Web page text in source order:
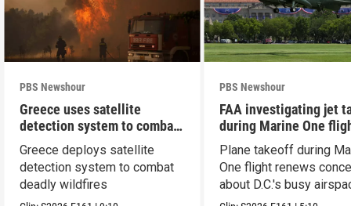
PBS Newshour
Greece uses satellite
detection system to combat
wildfires
Greece deploys satellite
detection system to combat
deadly wildfires
PBS Newshour
FAA investigating jet
during Marine One
Plane takeoff during
One flight renews
about D.C.'s busy